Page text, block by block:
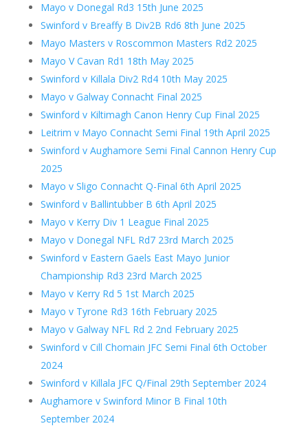
Mayo v Donegal Rd3 15th June 2025
Swinford v Breaffy B Div2B Rd6 8th June 2025
Mayo Masters v Roscommon Masters Rd2 2025
Mayo V Cavan Rd1 18th May 2025
Swinford v Killala Div2 Rd4 10th May 2025
Mayo v Galway Connacht Final 2025
Swinford v Kiltimagh Canon Henry Cup Final 2025
Leitrim v Mayo Connacht Semi Final 19th April 2025
Swinford v Aughamore Semi Final Cannon Henry Cup
2025
Mayo v Sligo Connacht Q-Final 6th April 2025
Swinford v Ballintubber B 6th April 2025
Mayo v Kerry Div 1 League Final 2025
Mayo v Donegal NFL Rd7 23rd March 2025
Swinford v Eastern Gaels East Mayo Junior
Championship Rd3 23rd March 2025
Mayo v Kerry Rd 5 1st March 2025
Mayo v Tyrone Rd3 16th February 2025
Mayo v Galway NFL Rd 2 2nd February 2025
Swinford v Cill Chomain JFC Semi Final 6th October
2024
Swinford v Killala JFC Q/Final 29th September 2024
Aughamore v Swinford Minor B Final 10th
September 2024